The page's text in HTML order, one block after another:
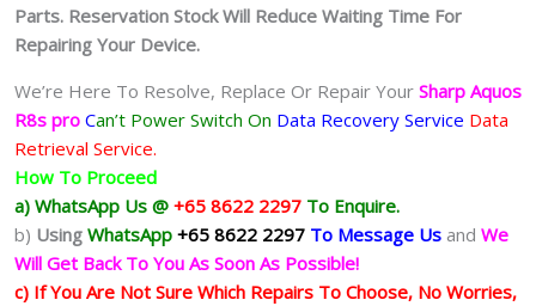
Parts. Reservation Stock Will Reduce Waiting Time For
Repairing Your Device.
We’re Here To Resolve, Replace Or Repair Your Sharp Aquos
R8s pro Can’t Power Switch On Data Recovery Service Data
Retrieval Service.
How To Proceed
a) WhatsApp Us @ +65 8622 2297 To Enquire.
b) Using WhatsApp +65 8622 2297 To Message Us and We
Will Get Back To You As Soon As Possible!
c) If You Are Not Sure Which Repairs To Choose, No Worries,